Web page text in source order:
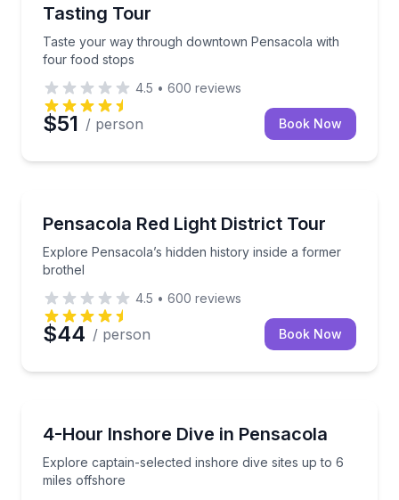
Tasting Tour
Taste your way through downtown Pensacola with
four food stops
4.5 • 600 reviews
$51 / person Book Now
Pensacola Red Light District Tour
Explore Pensacola’s hidden history inside a former
brothel
Explore Pensacola’s hidden history inside a former
4.5 • 600 reviews
$44 / person Book Now
4-Hour Inshore Dive in Pensacola
Explore captain-selected inshore dive sites up to 6
miles offshore
Explore captain-selected inshore dive sites up to 6